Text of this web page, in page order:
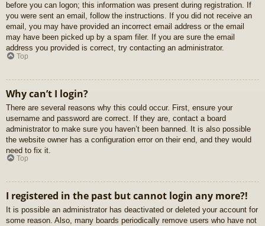
before you can logon; this information was present during registration. If
you were sent an email, follow the instructions. If you did not receive an
email, you may have provided an incorrect email address or the email
may have been picked up by a spam filer. If you are sure the email
address you provided is correct, try contacting an administrator.
Top
Why can’t I login?
There are several reasons why this could occur. First, ensure your
username and password are correct. If they are, contact a board
administrator to make sure you haven’t been banned. It is also possible
the website owner has a configuration error on their end, and they would
need to fix it.
Top
I registered in the past but cannot login any more?!
It is possible an administrator has deactivated or deleted your account for
some reason. Also, many boards periodically remove users who have not